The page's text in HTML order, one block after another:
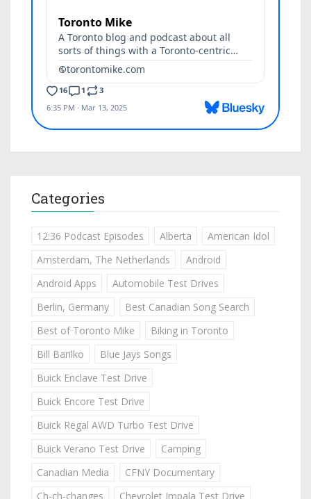
Categories
12:36 Podcast Episodes Alberta
American Idol
Amsterdam, The Netherlands
Android
Android Apps
Automobile Test Drives
Berlin, Germany
Best Canadian Song Search
Best of Toronto Mike
Biking in Toronto
Bill Barilko
Blue Jays Songs
Buick Enclave Test Drive
Buick Encore Test Drive
Buick Regal AWD Turbo Test Drive
Buick Verano Test Drive
Camping
Canadian Media
CFNY Documentary
Ch-ch-changes
Chevrolet Impala Test Drive